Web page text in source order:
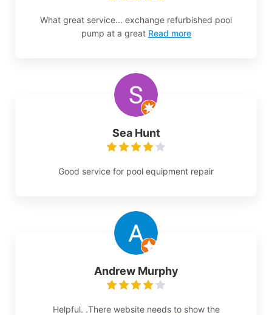
What great service... exchange refurbished pool
pump at a great Read more
Sea Hunt
Good service for pool equipment repair
Andrew Murphy
Helpful. .There website needs to show the